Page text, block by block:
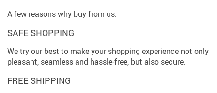
A few reasons why buy from us:
SAFE SHOPPING
We try our best to make your shopping experience not only
pleasant, seamless and hassle-free, but also secure.
FREE SHIPPING